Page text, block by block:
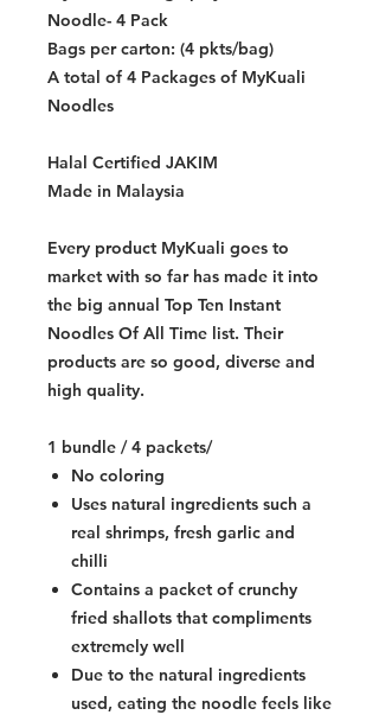
Noodle- 4 Pack
Bags per carton: (4 pkts/bag)
A total of 4 Packages of MyKuali
Noodles
Halal Certified JAKIM
Made in Malaysia
Every product MyKuali goes to
market with so far has made it into
the big annual Top Ten Instant
Noodles Of All Time list. Their
products are so good, diverse and
high quality.
1 bundle / 4 packets/
No coloring
Uses natural ingredients such a
real shrimps, fresh garlic and
chilli
Contains a packet of crunchy
fried shallots that compliments
extremely well
Due to the natural ingredients
used, eating the noodle feels like